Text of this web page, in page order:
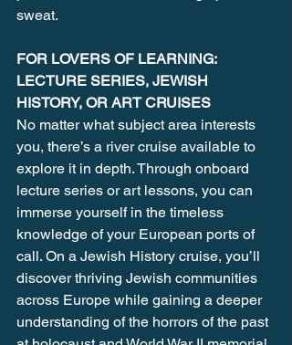
sweat.
FOR LOVERS OF LEARNING:
LECTURE SERIES, JEWISH
HISTORY, OR ART CRUISES
No matter what subject area interests
you, there’s a river cruise available to
explore it in depth. Through onboard
lecture series or art lessons, you can
immerse yourself in the timeless
knowledge of your European ports of
call. On a Jewish History cruise, you’ll
discover thriving Jewish communities
across Europe while gaining a deeper
understanding of the horrors of the past